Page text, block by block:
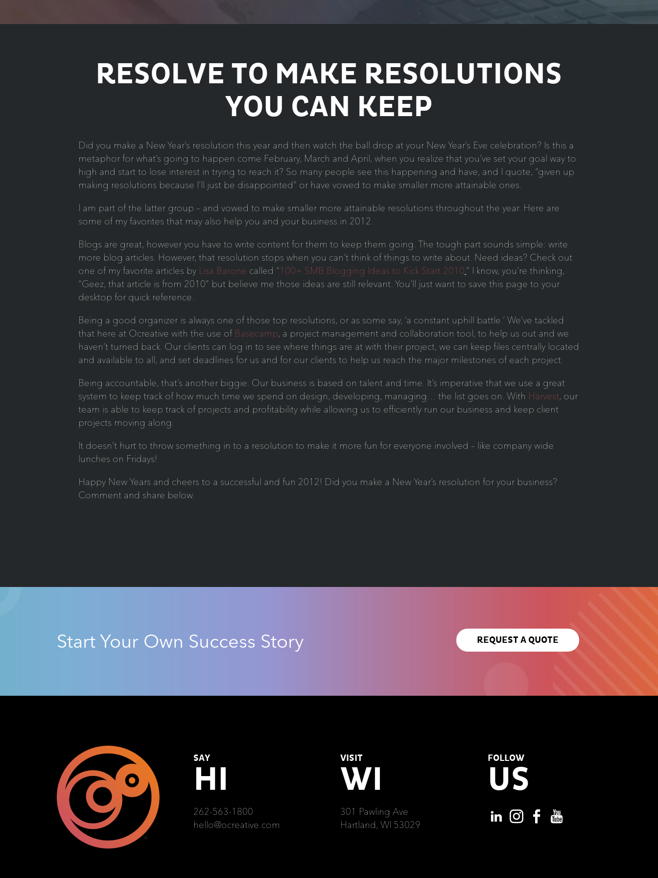
RESOLVE TO MAKE RESOLUTIONS
YOU CAN KEEP
Did you make a New Year’s resolution this year and then watch the ball drop at your New Year’s Eve celebration? Is this a
metaphor for what’s going to happen come February, March and April, when you realize that you’ve set your goal way to
high and start to lose interest in trying to reach it? So many people see this happening and have, and I quote, “given up
making resolutions because I’ll just be disappointed” or have vowed to make smaller more attainable ones.
I am part of the latter group – and vowed to make smaller more attainable resolutions throughout the year. Here are
some of my favorites that may also help you and your business in 2012.
Blogs are great, however you have to write content for them to keep them going. The tough part sounds simple: write
more blog articles. However, that resolution stops when you can’t think of things to write about. Need ideas? Check out
one of my favorite articles by Lisa Barone called “100+ SMB Blogging Ideas to Kick Start 2010.” I know, you’re thinking,
“Geez, that article is from 2010” but believe me those ideas are still relevant. You’ll just want to save this page to your
desktop for quick reference.
Being a good organizer is always one of those top resolutions, or as some say, ‘a constant uphill battle.’ We’ve tackled
that here at Ocreative with the use of Basecamp, a project management and collaboration tool, to help us out and we
haven’t turned back. Our clients can log in to see where things are at with their project, we can keep files centrally located
and available to all, and set deadlines for us and for our clients to help us reach the major milestones of each project.
Being accountable, that’s another biggie. Our business is based on talent and time. It’s imperative that we use a great
system to keep track of how much time we spend on design, developing, managing… the list goes on. With Harvest, our
team is able to keep track of projects and profitability while allowing us to efficiently run our business and keep client
projects moving along.
It doesn’t hurt to throw something in to a resolution to make it more fun for everyone involved – like company wide
lunches on Fridays!
Happy New Years and cheers to a successful and fun 2012! Did you make a New Year’s resolution for your business?
Comment and share below.
Start Your Own Success Story REQUEST A QUOTE
SAY
HI
262-563-1800
hello@ocreative.com
VISIT
WI
301 Pawling Ave
Hartland, WI 53029
FOLLOW
US